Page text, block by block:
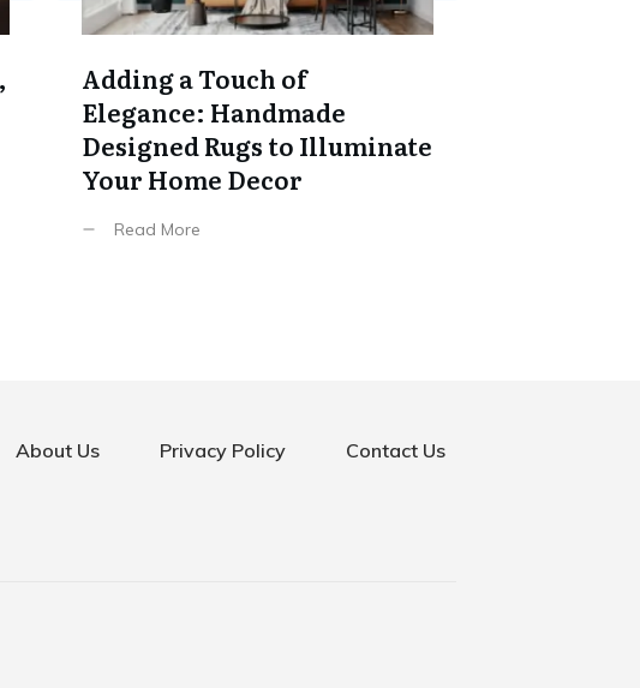
Adding a Touch of
Elegance: Handmade
Designed Rugs to Illuminate
Your Home Decor
Read More
About Us Privacy Policy Contact Us